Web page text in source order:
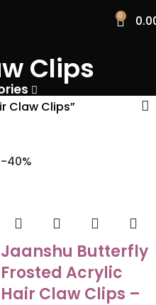
0
Clips
Claw Clips”
-40%
Jaanshu Butterfly
Frosted Acrylic
Hair Claw Clips –